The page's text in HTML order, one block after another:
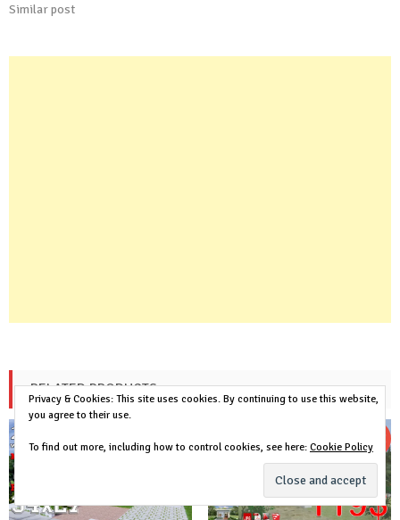
Similar post
RELATED PRODUCTS
Privacy & Cookies: This site uses cookies. By continuing to use this website,
you agree to their use.
To find out more, including how to control cookies, see here: Cookie Policy